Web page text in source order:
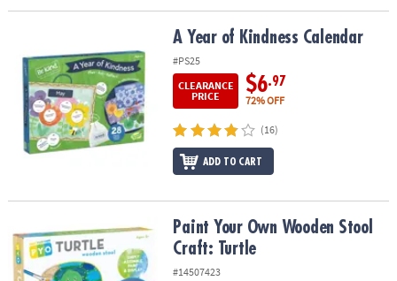
A Year of Kindness CalendarA Year of Kindness Calendar
#PS25
CLEARANCE
PRICE
$6.97
72% OFF
(16)
ADD TO CART
Paint Your Own Wooden Stool Craft: TurtlePaint Your Own Wooden Stool
Craft: Turtle
#14507423